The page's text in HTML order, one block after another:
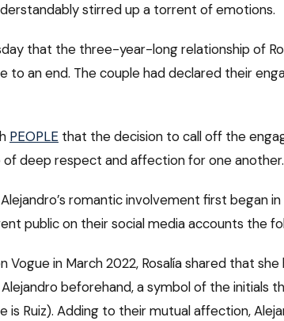
stirred up a torrent of emotions.
that the three-year-long relationship of
to an end. The couple had declared their
PEOPLE that the decision to call off the
deep respect and affection for one another.
romantic involvement first began
public on their social media accounts the
Vogue in March 2022, Rosalía shared that she
beforehand, a symbol of the initials
is Ruiz). Adding to their mutual affection,